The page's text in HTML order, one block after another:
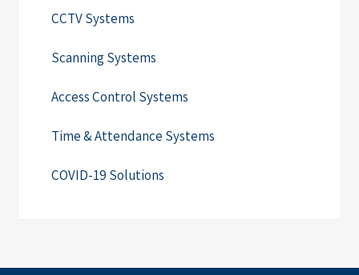
CCTV Systems
Scanning Systems
Access Control Systems
Time & Attendance Systems
COVID-19 Solutions